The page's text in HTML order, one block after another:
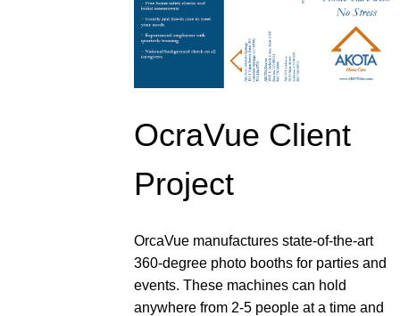
OcraVue Client
Project
OrcaVue manufactures state-of-the-art
360-degree photo booths for parties and
events. These machines can hold
anywhere from 2-5 people at a time and